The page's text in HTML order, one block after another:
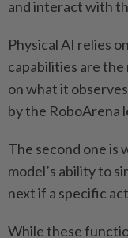
and interact with
Physical AI relies
capabilities are the
on what it
by the RoboArena
The second one is
model’s ability to
next if a specific
While these